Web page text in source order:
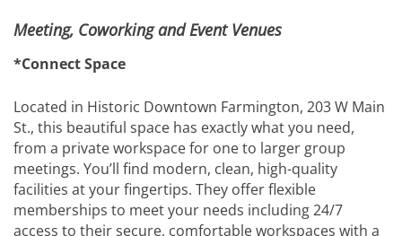
Meeting, Coworking and Event Venues
*Connect Space
Located in Historic Downtown Farmington, 203 W Main
St., this beautiful space has exactly what you need,
from a private workspace for one to larger group
meetings. You’ll find modern, clean, high-quality
facilities at your fingertips. They offer flexible
memberships to meet your needs including 24/7
access to their secure, comfortable workspaces with a